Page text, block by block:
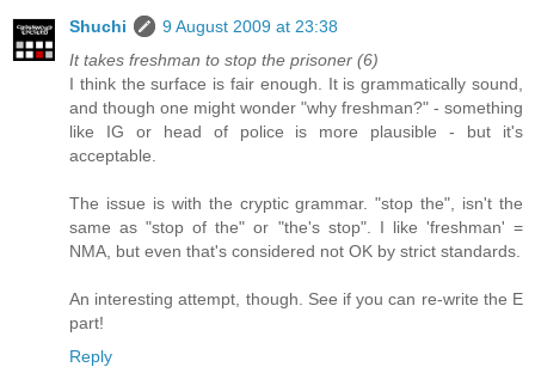
Shuchi
9 August 2009 at 23:38
It takes freshman to stop the prisoner (6)
I think the surface is fair enough. It is grammatically sound,
and though one might wonder "why freshman?" - something
like IG or head of police is more plausible - but it's
acceptable.
The issue is with the cryptic grammar. "stop the", isn't the
same as "stop of the" or "the's stop". I like 'freshman' =
NMA, but even that's considered not OK by strict standards.
An interesting attempt, though. See if you can re-write the E
part!
Reply